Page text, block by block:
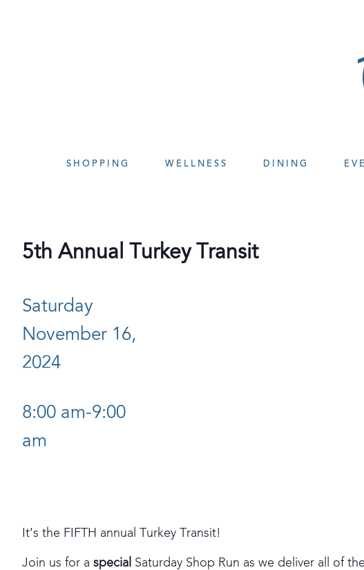
SHOPPING WELLNESS DINING
5th Annual Turkey Transit
Saturday
November 16,
2024
8:00 am-9:00
am
It’s the FIFTH annual Turkey Transit!
Join us for a special Saturday Shop Run as we deliver all of